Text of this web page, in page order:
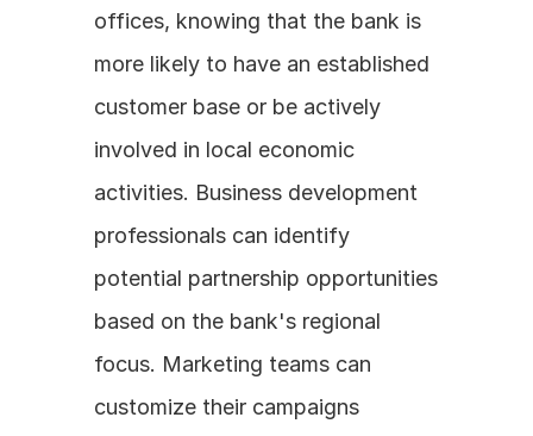
offices, knowing that the bank is
more likely to have an established
customer base or be actively
involved in local economic
activities. Business development
professionals can identify
potential partnership opportunities
based on the bank's regional
focus. Marketing teams can
customize their campaigns